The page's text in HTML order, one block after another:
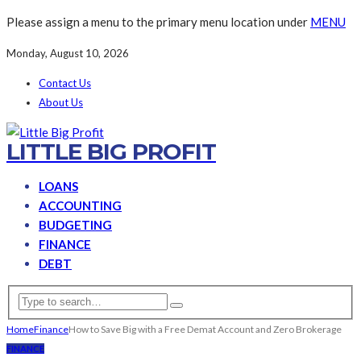
Please assign a menu to the primary menu location under MENU
Monday, August 10, 2026
Contact Us
About Us
LITTLE BIG PROFIT
LOANS
ACCOUNTING
BUDGETING
FINANCE
DEBT
HomeFinanceHow to Save Big with a Free Demat Account and Zero Brokerage
FINANCE